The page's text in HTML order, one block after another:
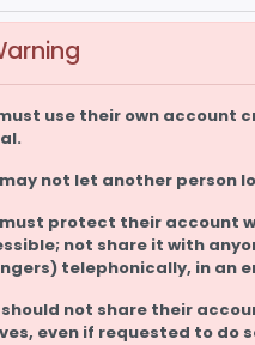
use their own account
not let another person
protect their account
not share it with
telephonically, in an
should not share their
even if requested to do